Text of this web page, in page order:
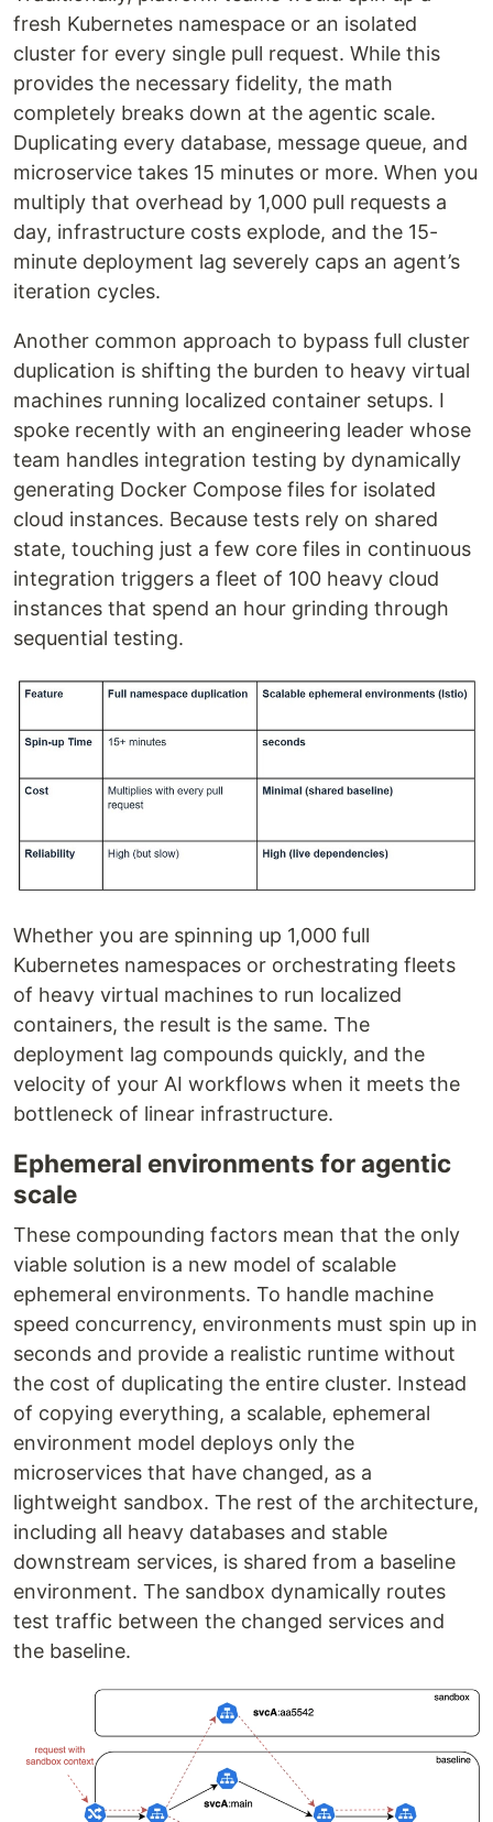
fresh Kubernetes namespace or an isolated
cluster for every single pull request. While this
provides the necessary fidelity, the math
completely breaks down at the agentic scale.
Duplicating every database, message queue, and
microservice takes 15 minutes or more. When you
multiply that overhead by 1,000 pull requests a
day, infrastructure costs explode, and the 15-
minute deployment lag severely caps an agent’s
iteration cycles.
Another common approach to bypass full cluster
duplication is shifting the burden to heavy virtual
machines running localized container setups. I
spoke recently with an engineering leader whose
team handles integration testing by dynamically
generating Docker Compose files for isolated
cloud instances. Because tests rely on shared
state, touching just a few core files in continuous
integration triggers a fleet of 100 heavy cloud
instances that spend an hour grinding through
sequential testing.
Whether you are spinning up 1,000 full
Kubernetes namespaces or orchestrating fleets
of heavy virtual machines to run localized
containers, the result is the same. The
deployment lag compounds quickly, and the
velocity of your AI workflows when it meets the
bottleneck of linear infrastructure.
Ephemeral environments for agentic
scale
These compounding factors mean that the only
viable solution is a new model of scalable
ephemeral environments. To handle machine
speed concurrency, environments must spin up in
seconds and provide a realistic runtime without
the cost of duplicating the entire cluster. Instead
of copying everything, a scalable, ephemeral
environment model deploys only the
microservices that have changed, as a
lightweight sandbox. The rest of the architecture,
including all heavy databases and stable
downstream services, is shared from a baseline
environment. The sandbox dynamically routes
test traffic between the changed services and
the baseline.